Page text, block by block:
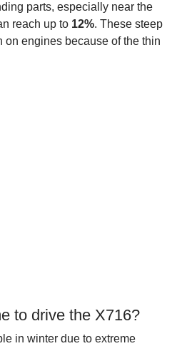
parts, especially near the
reach up to 12%. These steep
engines because of the thin
to drive the X716?
in winter due to extreme